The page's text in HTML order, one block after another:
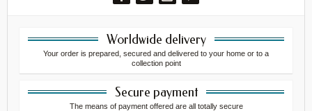
Worldwide delivery
Your order is prepared, secured and delivered to your home or to a
collection point
Secure payment
The means of payment offered are all totally secure